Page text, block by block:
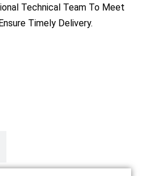
Technical Team To Meet
Timely Delivery.